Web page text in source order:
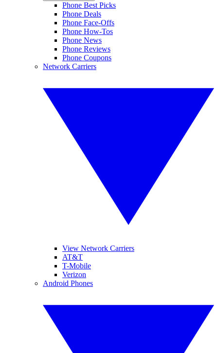
Phone Best Picks
Phone Deals
Phone Face-Offs
Phone How-Tos
Phone News
Phone Reviews
Phone Coupons
Network Carriers
View Network Carriers
AT&T
T-Mobile
Verizon
Android Phones